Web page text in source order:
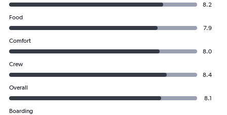
8.2
Food
7.9
Comfort
8.0
Crew
8.4
Overall
8.1
Boarding